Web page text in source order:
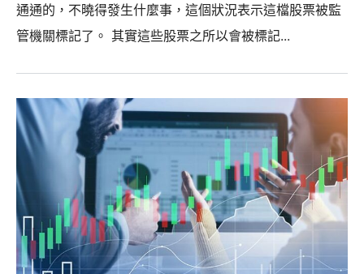
通通的，不曉得發生什麼事，這個狀況表示這檔股票被監
管機關標記了。 其實這些股票之所以會被標記...